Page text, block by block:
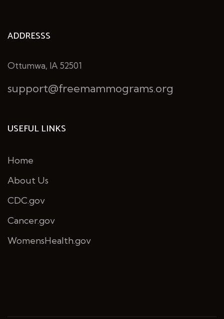
ADDRESSS
Ottumwa, IA 52501
support@freemammograms.org
USEFUL LINKS
Home
About Us
CDC.gov
Cancer.gov
WomensHealth.gov